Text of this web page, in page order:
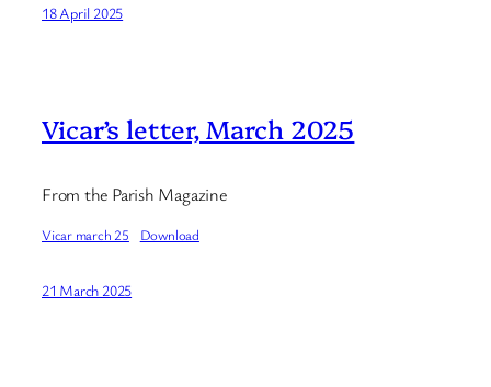
18 April 2025
Vicar’s letter, March 2025
From the Parish Magazine
Vicar march 25 Download
21 March 2025